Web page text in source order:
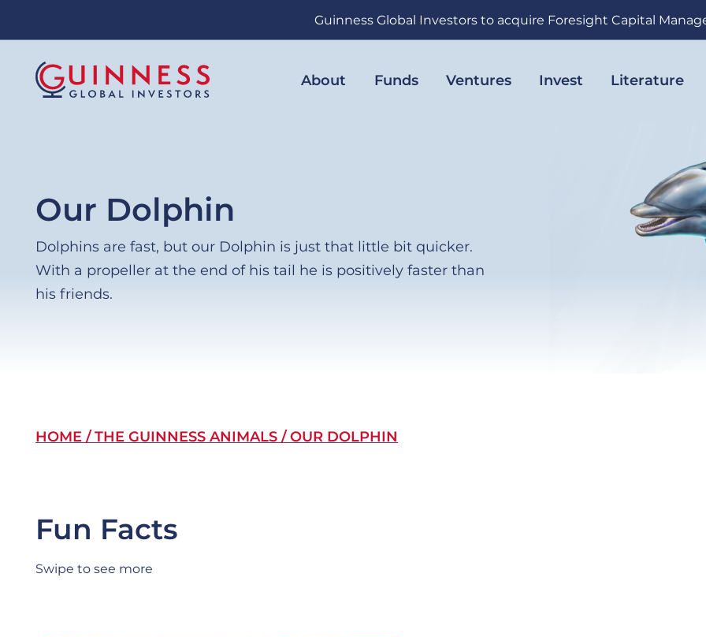
content
Guinness Global Investors to acquire Foresight Capital
About Funds Ventures Invest Literature
Our Dolphin
Dolphins are fast, but our Dolphin is just that little bit quicker.
With a propeller at the end of his tail he is positively faster than
his friends.
Breadcrumb
HOME THE GUINNESS ANIMALS OUR DOLPHIN
Fun Facts
Swipe to see more